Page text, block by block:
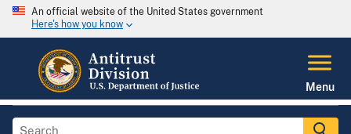
An official website of the United States government
Here's how you know
Menu